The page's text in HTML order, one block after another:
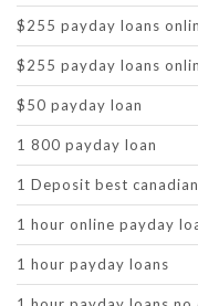
$255 payday loans
$255 payday loans
$50 payday loan
1 800 payday loan
1 Deposit best
1 hour online payday
1 hour payday loans